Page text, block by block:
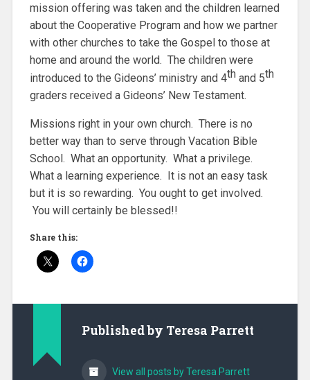
mission offering was taken and the children learned
about the Cooperative Program and how we partner
with other churches to take the Gospel to those at
home and around the world. The children were
introduced to the Gideons’ ministry and 4thand 5th
graders received a Gideons’ New Testament.
Missions right in your own church. There is no
better way than to serve through Vacation Bible
School. What an opportunity. What a privilege.
What a learning experience. It is not an easy task
but it is so rewarding. You ought to get involved.
You will certainly be blessed!!
Share this:
Published by Teresa Parrett
View all posts by Teresa Parrett